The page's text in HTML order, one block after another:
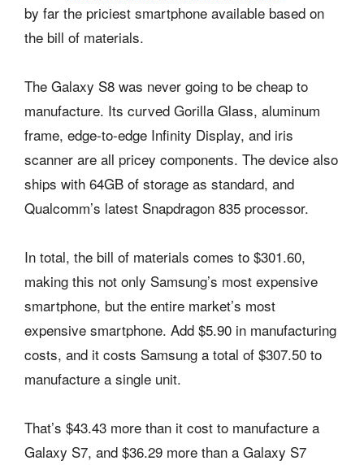
by far the priciest smartphone available based on
the bill of materials.
The Galaxy S8 was never going to be cheap to
manufacture. Its curved Gorilla Glass, aluminum
frame, edge-to-edge Infinity Display, and iris
scanner are all pricey components. The device also
ships with 64GB of storage as standard, and
Qualcomm’s latest Snapdragon 835 processor.
In total, the bill of materials comes to $301.60,
making this not only Samsung’s most expensive
smartphone, but the entire market’s most
expensive smartphone. Add $5.90 in manufacturing
costs, and it costs Samsung a total of $307.50 to
manufacture a single unit.
That’s $43.43 more than it cost to manufacture a
Galaxy S7, and $36.29 more than a Galaxy S7